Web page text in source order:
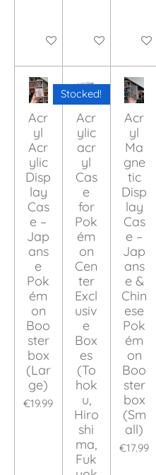
Add to cart Add to cart Add
Acr
yl
Acr
ylic
Disp
lay
Cas
e –
Jap
ans
e
Pok
ém
on
Boo
ster
box
(Lar
ge)
€19.99
Stocked!
Acr
ylic
acr
yl
Cas
e
for
Pok
ém
on
Cen
ter
Excl
usiv
e
Box
es
(To
hok
u,
Hiro
shi
ma,
Fuk
Acr
yl
Ma
gne
tic
Disp
lay
Cas
e –
Jap
ans
e &
Chin
ese
Pok
ém
on
Boo
ster
box
(Sm
all)
€17.99